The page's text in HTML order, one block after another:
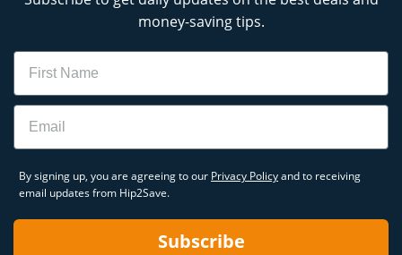
money-saving tips.
Name
Email
By signing up, you are agreeing to our Privacy Policyand to receiving
email updates from Hip2Save.
Subscribe